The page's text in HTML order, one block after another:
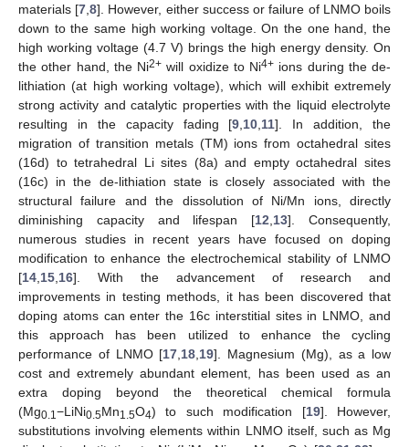
materials [7 ,8]. However, either success or failure of LNMO boils
down to the same high working voltage. On the one hand, the
high working voltage (4.7 V) brings the high energy density. On
the other hand, the Ni2+ will oxidize to Ni4+ ions during the de-
lithiation (at high working voltage), which will exhibit extremely
strong activity and catalytic properties with the liquid electrolyte
resulting in the capacity fading [9 10 11]. In addition, the
migration of transition metals (TM) ions from octahedral sites
(16d) to tetrahedral Li sites (8a) and empty octahedral sites
(16c) in the de-lithiation state is closely associated with the
structural failure and the dissolution of Ni/Mn ions, directly
diminishing capacity and lifespan [12 13]. Consequently,
numerous studies in recent years have focused on doping
modification to enhance the electrochemical stability of LNMO
[14 15 16]. With the advancement of research and
improvements in testing methods, it has been discovered that
doping atoms can enter the 16c interstitial sites in LNMO, and
this approach has been utilized to enhance the cycling
performance of LNMO [17 18 19]. Magnesium (Mg), as a low
cost and extremely abundant element, has been used as an
extra doping beyond the theoretical chemical formula
(Mg0.1−LiNi0.5Mn1.5O4) to such modification [19]. However,
substitutions involving elements within LNMO itself, such as Mg